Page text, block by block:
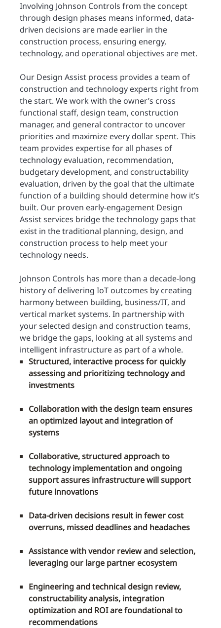
Involving Johnson Controls from the concept
through design phases means informed, data-
driven decisions are made earlier in the
construction process, ensuring energy,
technology, and operational objectives are met.
Our Design Assist process provides a team of
construction and technology experts right from
the start. We work with the owner’s cross
functional staff, design team, construction
manager, and general contractor to uncover
priorities and maximize every dollar spent. This
team provides expertise for all phases of
technology evaluation, recommendation,
budgetary development, and constructability
evaluation, driven by the goal that the ultimate
function of a building should determine how it’s
built. Our proven early-engagement Design
Assist services bridge the technology gaps that
exist in the traditional planning, design, and
construction process to help meet your
technology needs.
Johnson Controls has more than a decade-long
history of delivering IoT outcomes by creating
harmony between building, business/IT, and
vertical market systems. In partnership with
your selected design and construction teams,
we bridge the gaps, looking at all systems and
intelligent infrastructure as part of a whole.
Structured, interactive process for quickly
assessing and prioritizing technology and
investments
Collaboration with the design team ensures
an optimized layout and integration of
systems
Collaborative, structured approach to
technology implementation and ongoing
support assures infrastructure will support
future innovations
Data-driven decisions result in fewer cost
overruns, missed deadlines and headaches
Assistance with vendor review and selection,
leveraging our large partner ecosystem
Engineering and technical design review,
constructability analysis, integration
optimization and ROI are foundational to
recommendations